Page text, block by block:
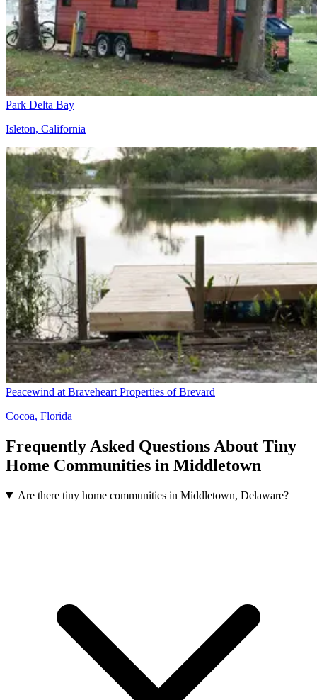
Park Delta Bay
Isleton, California
Peacewind at Braveheart Properties of Brevard
Cocoa, Florida
Frequently Asked Questions About Tiny
Home Communities in Middletown
Are there tiny home communities in Middletown, Delaware?